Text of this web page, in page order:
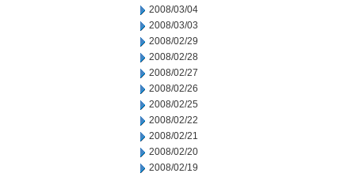
2008/03/04
2008/03/03
2008/02/29
2008/02/28
2008/02/27
2008/02/26
2008/02/25
2008/02/22
2008/02/21
2008/02/20
2008/02/19